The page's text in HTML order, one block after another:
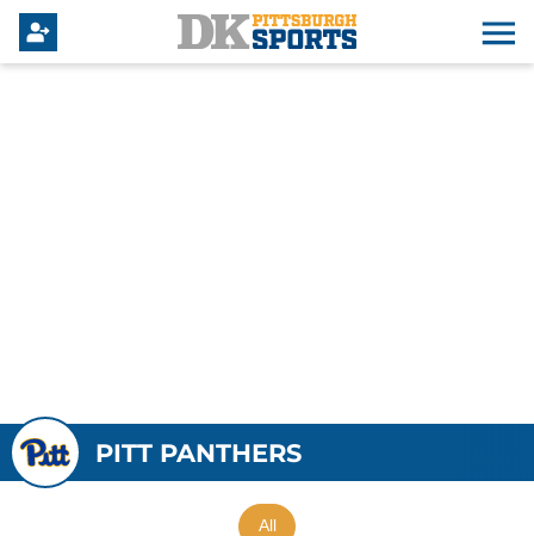
PITT PANTHERS
All